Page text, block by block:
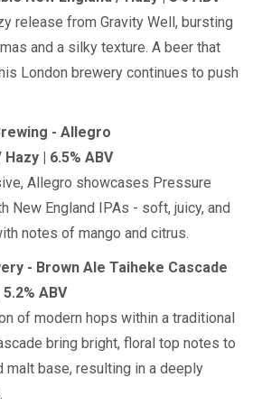
release from Gravity Well, bursting
and a silky texture. A beer that
London brewery continues to push
- Allegro
Hazy | 6.5% ABV
Allegro showcases Pressure
New England IPAs - soft, juicy, and
notes of mango and citrus.
- Brown Ale Taiheke Cascade
ABV
of modern hops within a traditional
bring bright, floral top notes to
malt base, resulting in a deeply